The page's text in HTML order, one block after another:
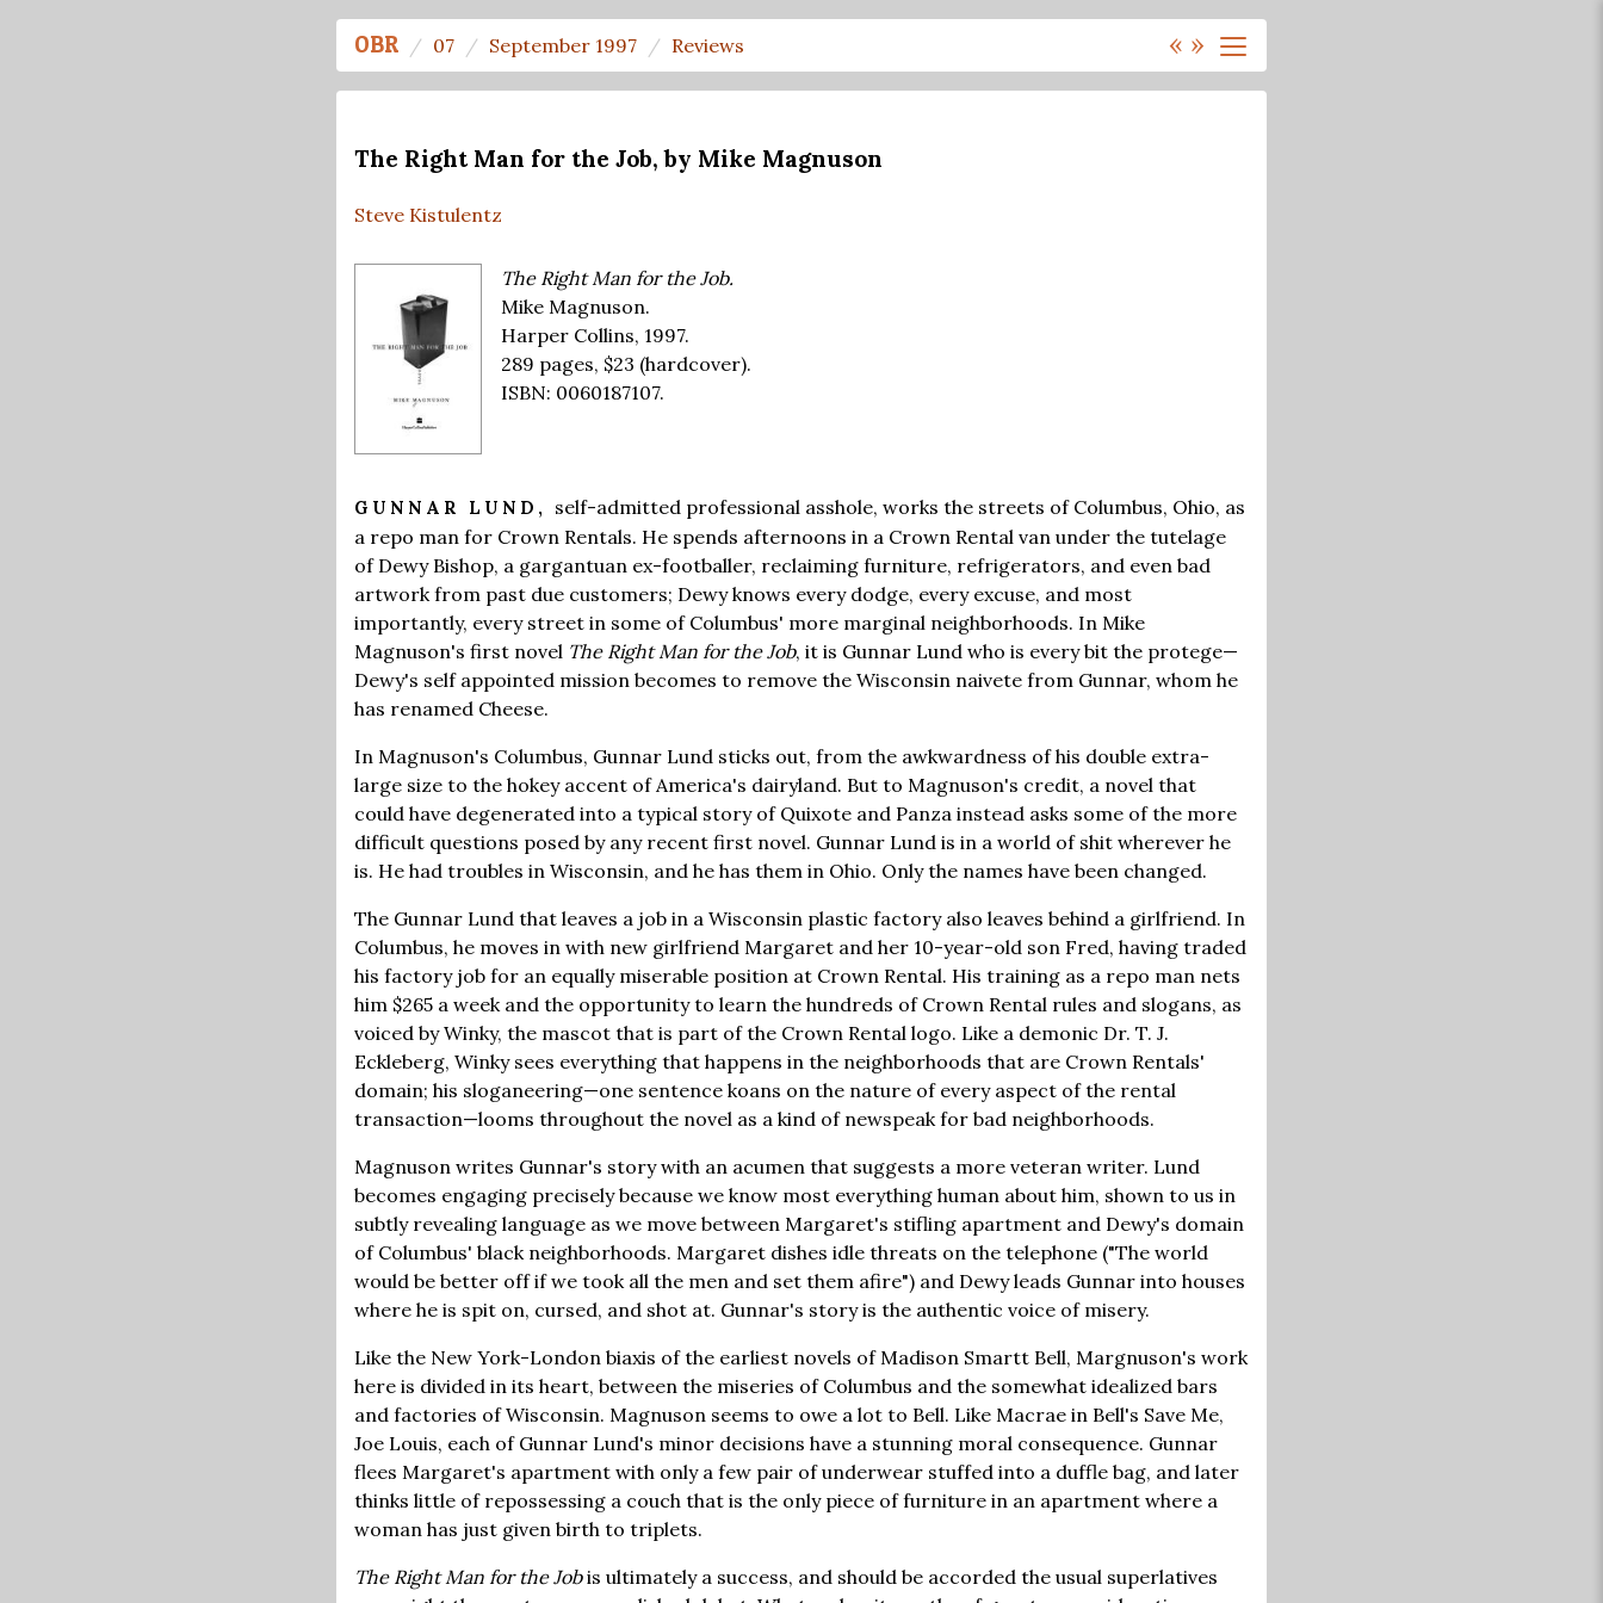
« »
OBR 07 September 1997 Reviews
The Right Man for the Job, by Mike Magnuson
Steve Kistulentz
The Right Man for the Job.
Mike Magnuson.
Harper Collins, 1997.
289 pages, $23 (hardcover).
ISBN: 0060187107.
GUNNAR LUND, self-admitted professional asshole, works the streets of Columbus, Ohio, as
a repo man for Crown Rentals. He spends afternoons in a Crown Rental van under the tutelage
of Dewy Bishop, a gargantuan ex-footballer, reclaiming furniture, refrigerators, and even bad
artwork from past due customers; Dewy knows every dodge, every excuse, and most
importantly, every street in some of Columbus' more marginal neighborhoods. In Mike
Magnuson's first novel The Right Man for the Job, it is Gunnar Lund who is every bit the protege—
Dewy's self appointed mission becomes to remove the Wisconsin naivete from Gunnar, whom he
has renamed Cheese.
In Magnuson's Columbus, Gunnar Lund sticks out, from the awkwardness of his double extra-
large size to the hokey accent of America's dairyland. But to Magnuson's credit, a novel that
could have degenerated into a typical story of Quixote and Panza instead asks some of the more
difficult questions posed by any recent first novel. Gunnar Lund is in a world of shit wherever he
is. He had troubles in Wisconsin, and he has them in Ohio. Only the names have been changed.
The Gunnar Lund that leaves a job in a Wisconsin plastic factory also leaves behind a girlfriend. In
Columbus, he moves in with new girlfriend Margaret and her 10-year-old son Fred, having traded
his factory job for an equally miserable position at Crown Rental. His training as a repo man nets
him $265 a week and the opportunity to learn the hundreds of Crown Rental rules and slogans, as
voiced by Winky, the mascot that is part of the Crown Rental logo. Like a demonic Dr. T. J.
Eckleberg, Winky sees everything that happens in the neighborhoods that are Crown Rentals'
domain; his sloganeering—one sentence koans on the nature of every aspect of the rental
transaction—looms throughout the novel as a kind of newspeak for bad neighborhoods.
Magnuson writes Gunnar's story with an acumen that suggests a more veteran writer. Lund
becomes engaging precisely because we know most everything human about him, shown to us in
subtly revealing language as we move between Margaret's stifling apartment and Dewy's domain
of Columbus' black neighborhoods. Margaret dishes idle threats on the telephone ("The world
would be better off if we took all the men and set them afire") and Dewy leads Gunnar into houses
where he is spit on, cursed, and shot at. Gunnar's story is the authentic voice of misery.
Like the New York-London biaxis of the earliest novels of Madison Smartt Bell, Margnuson's work
here is divided in its heart, between the miseries of Columbus and the somewhat idealized bars
and factories of Wisconsin. Magnuson seems to owe a lot to Bell. Like Macrae in Bell's Save Me,
Joe Louis, each of Gunnar Lund's minor decisions have a stunning moral consequence. Gunnar
flees Margaret's apartment with only a few pair of underwear stuffed into a duffle bag, and later
thinks little of repossessing a couch that is the only piece of furniture in an apartment where a
woman has just given birth to triplets.
The Right Man for the Jobis ultimately a success, and should be accorded the usual superlatives